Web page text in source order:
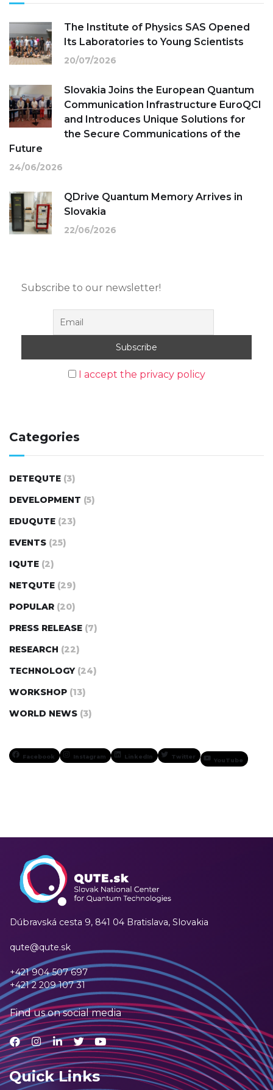
The Institute of Physics SAS Opened
Its Laboratories to Young Scientists
20/07/2026
Slovakia Joins the European Quantum
Communication Infrastructure EuroQCI
and Introduces Unique Solutions for
the Secure Communications of the
Future
24/06/2026
QDrive Quantum Memory Arrives in
Slovakia
22/06/2026
Subscribe to our newsletter!
I accept the privacy policy
Categories
DETEQUTE (3)
DEVELOPMENT (5)
EDUQUTE (23)
EVENTS (25)
IQUTE (2)
NETQUTE (29)
POPULAR (20)
PRESS RELEASE (7)
RESEARCH (22)
TECHNOLOGY (24)
WORKSHOP (13)
WORLD NEWS (3)
Facebook Instagram LinkedIn Twitter YouTube
Dúbravská cesta 9, 841 04 Bratislava, Slovakia
qute@qute.sk
+421 904 507 697
+421 2 209 107 31
Find us on social media
Quick Links